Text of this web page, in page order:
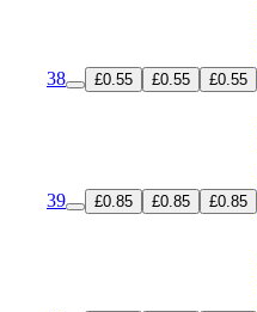
38 £0.55 £0.55 £0.55
39 £0.85 £0.85 £0.85